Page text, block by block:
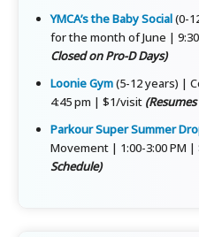
YMCA’s the Baby Social(0-
for the month of June |
Closed on Pro-D Days)
Loonie Gym(5-12 years) |
4:45 pm | $1/visit
Parkour Super Summer
Movement | 1:00-3:00 PM |
Schedule)